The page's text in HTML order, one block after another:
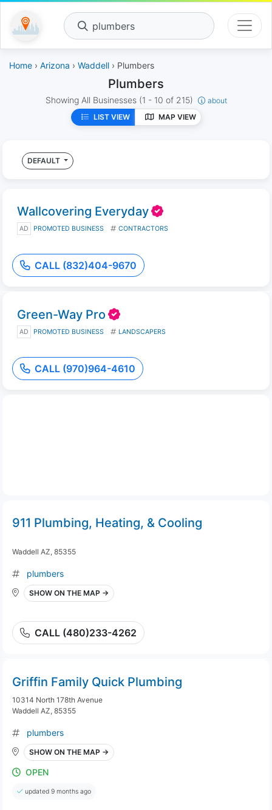
plumbers
Home › Arizona › Waddell › Plumbers
Plumbers
Showing All Businesses (1 - 10 of 215)
about
LIST VIEW
MAP VIEW
DEFAULT
Wallcovering Everyday
AD PROMOTED BUSINESS CONTRACTORS
CALL (832)404-9670
Green-Way Pro
AD PROMOTED BUSINESS LANDSCAPERS
CALL (970)964-4610
911 Plumbing, Heating, & Cooling
Waddell AZ, 85355
plumbers
SHOW ON THE MAP →
CALL (480)233-4262
Griffin Family Quick Plumbing
10314 North 178th Avenue
Waddell AZ, 85355
plumbers
SHOW ON THE MAP →
OPEN
updated 9 months ago